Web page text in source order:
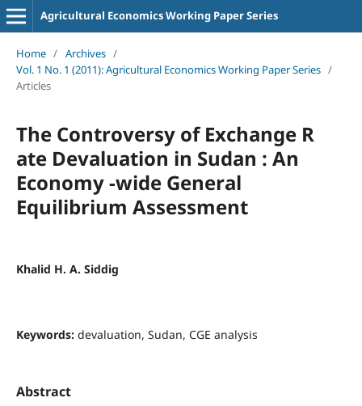
Agricultural Economics Working Paper Series
Home / Archives /
Vol. 1 No. 1 (2011): Agricultural Economics Working Paper Series /
Articles
The Controversy of Exchange R
ate Devaluation in Sudan : An
Economy -wide General
Equilibrium Assessment
Khalid H. A. Siddig
Keywords: devaluation, Sudan, CGE analysis
Abstract